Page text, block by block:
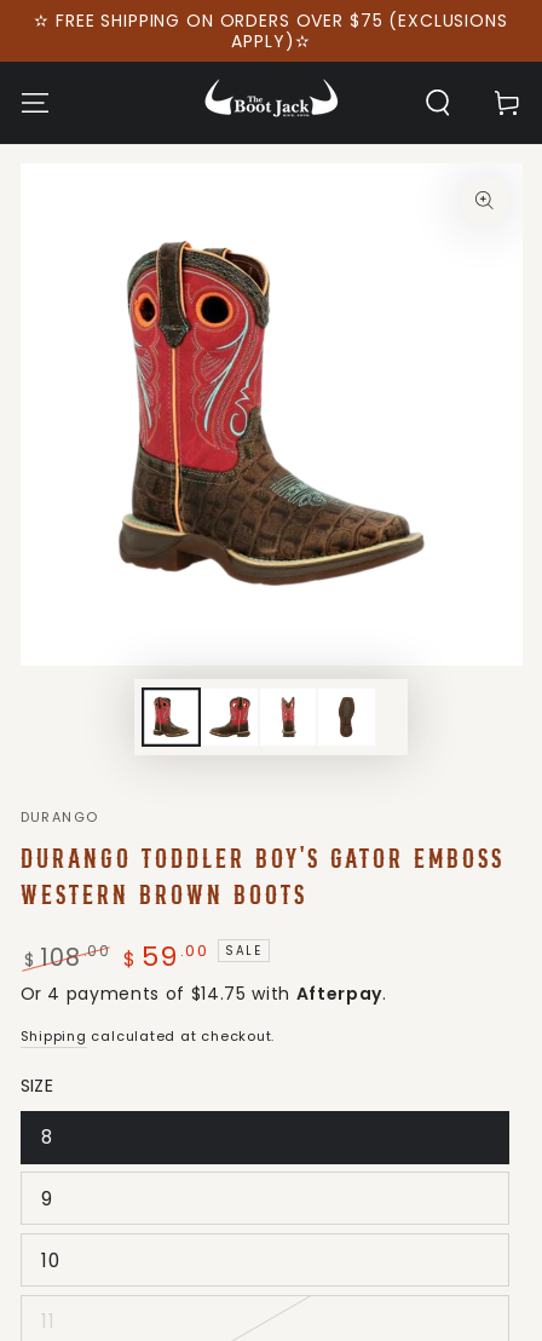
SKIP TO
✫ FREE SHIPPING ON ORDERS OVER $75 (EXCLUSIONS
APPLY)✫
Cart
media
1
in
modal
DURANGO
DURANGO TODDLER BOY'S GATOR EMBOSS
WESTERN BROWN BOOTS
Regular
price
$108.00
Sale
$ 59 .00 SALE
Or 4 payments of $14.75 with Afterpay.
Shipping calculated at checkout.
SIZE
8
9
10
11